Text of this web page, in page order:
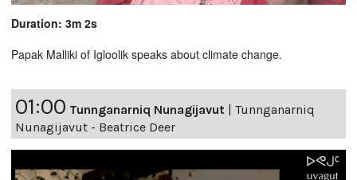
Duration: 3m 2s
Papak Malliki of Igloolik speaks about climate change.
01:00 Tunnganarniq Nunagijavut
Tunnganarniq
Nunagijavut - Beatrice Deer